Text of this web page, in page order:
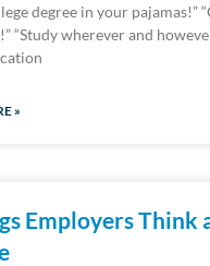
degree in your pajamas!”
“Study wherever and
»
Employers Think